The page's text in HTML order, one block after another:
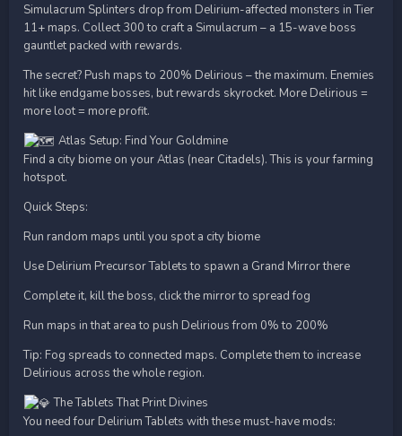
Simulacrum Splinters drop from Delirium-affected monsters in Tier
11+ maps. Collect 300 to craft a Simulacrum – a 15-wave boss
gauntlet packed with rewards.
The secret? Push maps to 200% Delirious – the maximum. Enemies
hit like endgame bosses, but rewards skyrocket. More Delirious =
more loot = more profit.
Atlas Setup: Find Your Goldmine
Find a city biome on your Atlas (near Citadels). This is your farming
hotspot.
Quick Steps:
Run random maps until you spot a city biome
Use Delirium Precursor Tablets to spawn a Grand Mirror there
Complete it, kill the boss, click the mirror to spread fog
Run maps in that area to push Delirious from 0% to 200%
Tip: Fog spreads to connected maps. Complete them to increase
Delirious across the whole region.
The Tablets That Print Divines
You need four Delirium Tablets with these must-have mods: